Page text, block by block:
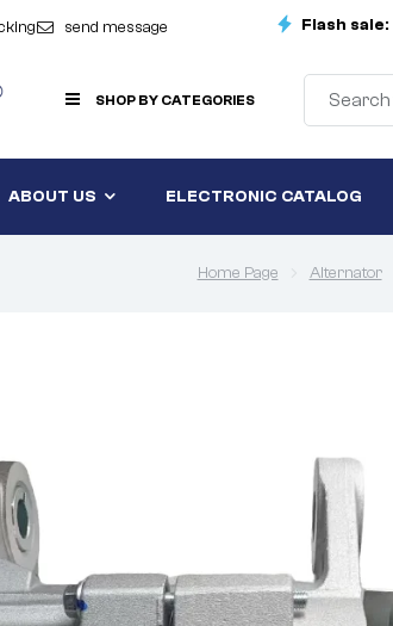
send message Flash sale:
SHOP BY CATEGORIES
ABOUT US ELECTRONIC CATALOG
Home Page Alternator